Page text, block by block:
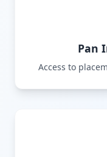
Pan
Access to